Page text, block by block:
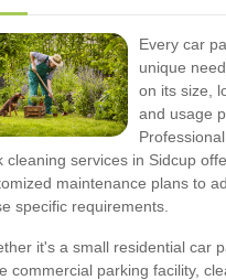
Every car
unique
on its size,
and usage
cleaning services in Sidcup
maintenance plans to
specific requirements.
it's a small residential car
commercial parking facility,